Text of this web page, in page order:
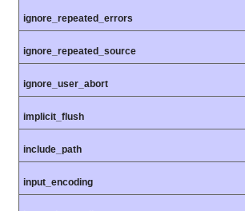
ignore_repeated_errors
ignore_repeated_source
ignore_user_abort
implicit_flush
include_path
input_encoding